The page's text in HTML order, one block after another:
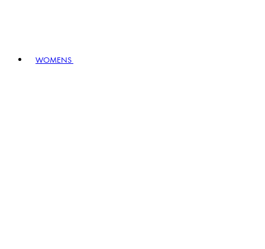
WOMENS